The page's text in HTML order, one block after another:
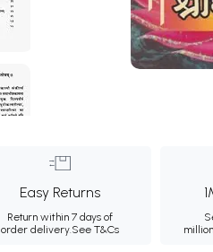
Easy Returns
Return within 7 days of
order delivery.See T&Cs